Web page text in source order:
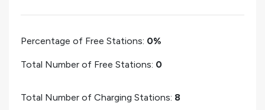
Percentage of Free Stations: 0%
Total Number of Free Stations: 0
Total Number of Charging Stations: 8